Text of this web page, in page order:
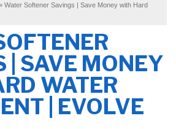
Water Softener Savings | Save Money with Hard
| SAVE MONEY
WATER
| EVOLVE